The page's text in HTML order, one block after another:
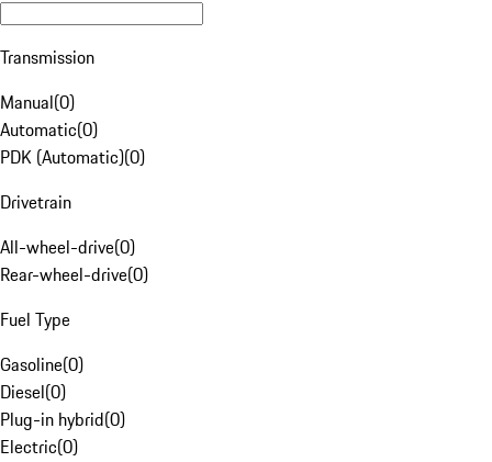
Transmission
Manual(0)
Automatic(0)
PDK (Automatic)(0)
Drivetrain
All-wheel-drive(0)
Rear-wheel-drive(0)
Fuel Type
Gasoline(0)
Diesel(0)
Plug-in hybrid(0)
Electric(0)